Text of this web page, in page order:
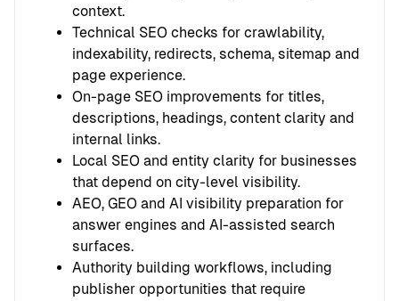
context.
Technical SEO checks for crawlability,
indexability, redirects, schema, sitemap and
page experience.
On-page SEO improvements for titles,
descriptions, headings, content clarity and
internal links.
Local SEO and entity clarity for businesses
that depend on city-level visibility.
AEO, GEO and AI visibility preparation for
answer engines and AI-assisted search
surfaces.
Authority building workflows, including
publisher opportunities that require